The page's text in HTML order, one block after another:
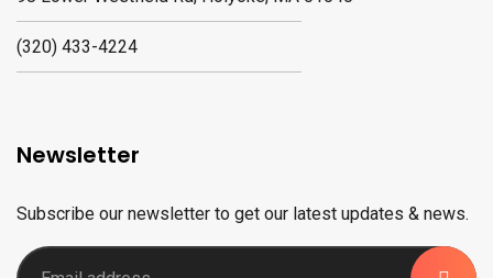
(320) 433-4224
Newsletter
Subscribe our newsletter to get our latest updates & news.